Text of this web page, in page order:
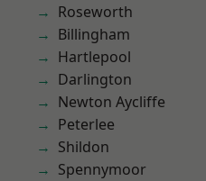
Roseworth
Billingham
Hartlepool
Darlington
Newton Aycliffe
Peterlee
Shildon
Spennymoor